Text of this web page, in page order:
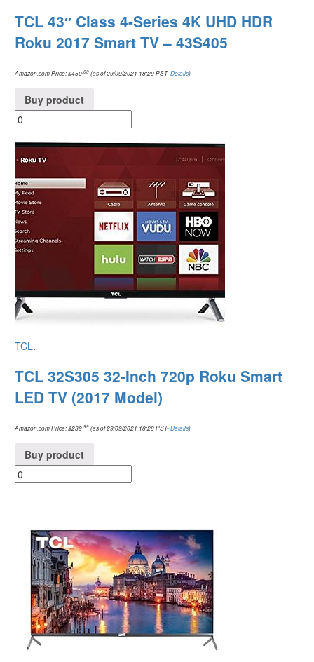
TCL 43″ Class 4-Series 4K UHD HDR
Roku 2017 Smart TV – 43S405
Amazon.com Price:$450 .00 (as of 29/09/2021 18:29 PST-Details)
Buy product
TCL.
TCL 32S305 32-Inch 720p Roku Smart
LED TV (2017 Model)
Amazon.com Price:$239.99 (as of 29/09/2021 18:28 PST-Details)
Buy product